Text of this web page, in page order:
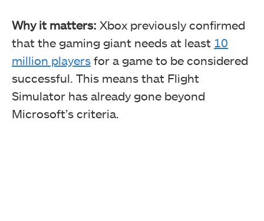
Why it matters: Xbox previously confirmed
that the gaming giant needs at least 10
million players for a game to be considered
successful. This means that Flight
Simulator has already gone beyond
Microsoft’s criteria.